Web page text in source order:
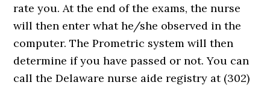
rate you. At the end of the exams, the nurse
will then enter what he/she observed in the
computer. The Prometric system will then
determine if you have passed or not. You can
call the Delaware nurse aide registry at (302)